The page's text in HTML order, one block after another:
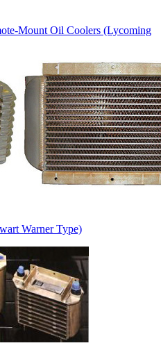
Mount Oil Coolers (Lycoming
Warner Type)